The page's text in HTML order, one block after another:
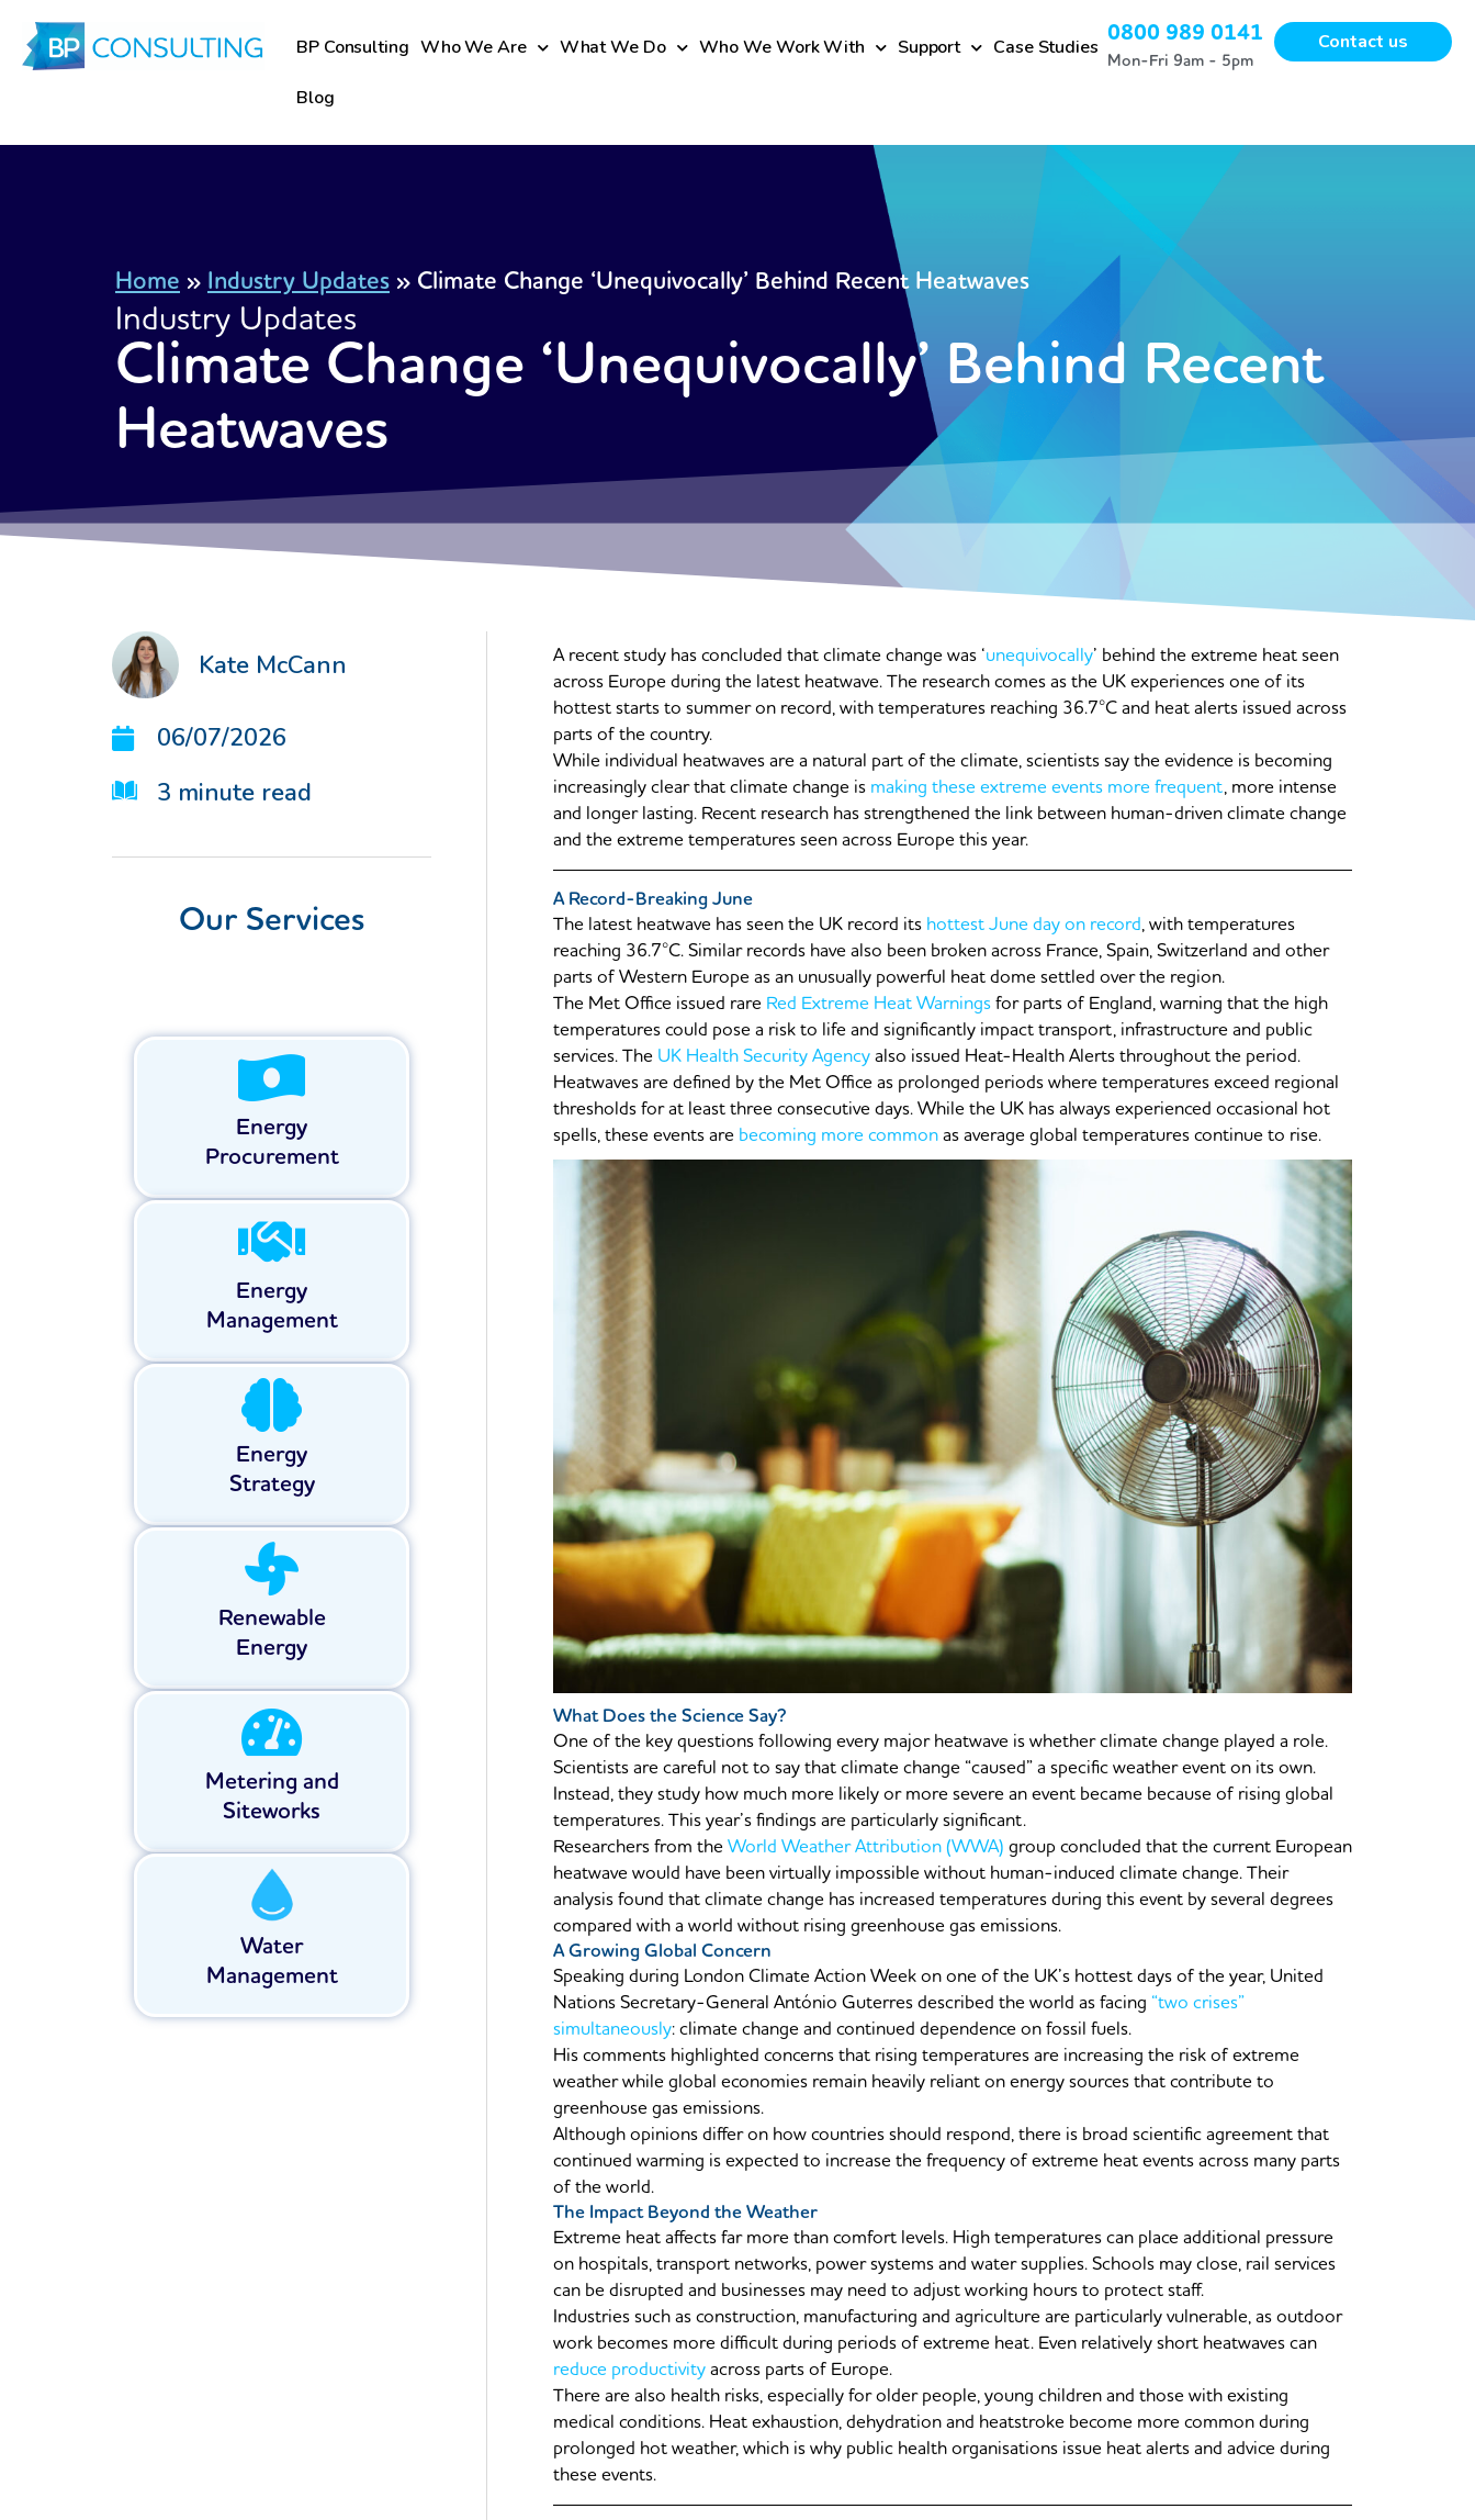
content
BP Consulting Who We Are What We Do Who We Work With Support Case Studies
Blog
Contact us
0800 989 0141
Mon-Fri 9am - 5pm
Home » Industry Updates » Climate Change ‘Unequivocally’ Behind Recent Heatwaves
Industry Updates
Climate Change ‘Unequivocally’ Behind Recent
Heatwaves
Kate McCann
06/07/2026
3 minute read
Our Services
Energy
Procurement
Energy
Management
Energy
Strategy
Renewable
Energy
Metering and
Siteworks
Water
Management
A recent study has concluded that climate change was ‘unequivocally’ behind the extreme heat seen
across Europe during the latest heatwave. The research comes as the UK experiences one of its
hottest starts to summer on record, with temperatures reaching 36.7°C and heat alerts issued across
parts of the country.
While individual heatwaves are a natural part of the climate, scientists say the evidence is becoming
increasingly clear that climate change is making these extreme events more frequent, more intense
and longer lasting. Recent research has strengthened the link between human-driven climate change
and the extreme temperatures seen across Europe this year.
A Record-Breaking June
The latest heatwave has seen the UK record its hottest June day on record, with temperatures
reaching 36.7°C. Similar records have also been broken across France, Spain, Switzerland and other
parts of Western Europe as an unusually powerful heat dome settled over the region.
The Met Office issued rare Red Extreme Heat Warningsfor parts of England, warning that the high
temperatures could pose a risk to life and significantly impact transport, infrastructure and public
services. The UK Health Security Agencyalso issued Heat-Health Alerts throughout the period.
Heatwaves are defined by the Met Office as prolonged periods where temperatures exceed regional
thresholds for at least three consecutive days. While the UK has always experienced occasional hot
spells, these events are becoming more commonas average global temperatures continue to rise.
What Does the Science Say?
One of the key questions following every major heatwave is whether climate change played a role.
Scientists are careful not to say that climate change “caused” a specific weather event on its own.
Instead, they study how much more likely or more severe an event became because of rising global
temperatures. This year’s findings are particularly significant.
Researchers from theWorld Weather Attribution (WWA) group concluded that the current European
heatwave would have been virtually impossible without human-induced climate change. Their
analysis found that climate change has increased temperatures during this event by several degrees
compared with a world without rising greenhouse gas emissions.
A Growing Global Concern
Speaking during London Climate Action Week on one of the UK’s hottest days of the year, United
Nations Secretary-General António Guterres described the world as facing “two crises”
simultaneously: climate change and continued dependence on fossil fuels.
His comments highlighted concerns that rising temperatures are increasing the risk of extreme
weather while global economies remain heavily reliant on energy sources that contribute to
greenhouse gas emissions.
Although opinions differ on how countries should respond, there is broad scientific agreement that
continued warming is expected to increase the frequency of extreme heat events across many parts
of the world.
The Impact Beyond the Weather
Extreme heat affects far more than comfort levels. High temperatures can place additional pressure
on hospitals, transport networks, power systems and water supplies. Schools may close, rail services
can be disrupted and businesses may need to adjust working hours to protect staff.
Industries such as construction, manufacturing and agriculture are particularly vulnerable, as outdoor
work becomes more difficult during periods of extreme heat. Even relatively short heatwaves can
reduce productivityacross parts of Europe.
There are also health risks, especially for older people, young children and those with existing
medical conditions. Heat exhaustion, dehydration and heatstroke become more common during
prolonged hot weather, which is why public health organisations issue heat alerts and advice during
these events.